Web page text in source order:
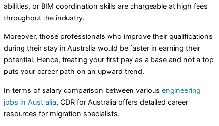
abilities, or BIM coordination skills are chargeable at high fees
throughout the industry.
Moreover, those professionals who improve their qualifications
during their stay in Australia would be faster in earning their
potential. Hence, treating your first pay as a base and not a top
puts your career path on an upward trend.
In terms of salary comparison between various engineering
jobs in Australia, CDR for Australia offers detailed career
resources for migration specialists.